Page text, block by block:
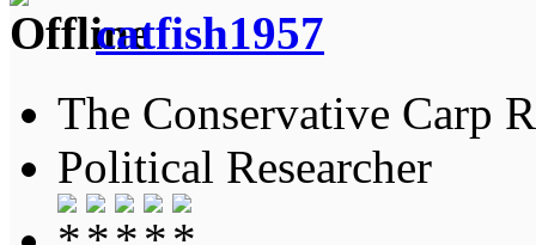
catfish1957
The Conservative Carp
Political Researcher